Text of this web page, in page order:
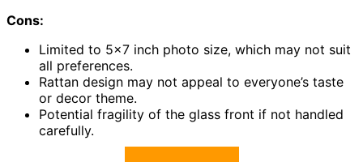
Cons:
Limited to 5×7 inch photo size, which may not suit
all preferences.
Rattan design may not appeal to everyone’s taste
or decor theme.
Potential fragility of the glass front if not handled
carefully.